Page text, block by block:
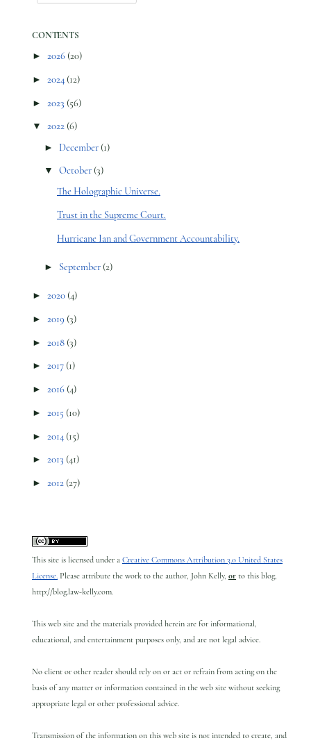
CONTENTS
► 2026 (20)
► 2024 (12)
► 2023 (56)
▼ 2022 (6)
► December (1)
▼October (3)
The Holographic Universe.
Trust in the Supreme Court.
Hurricane Ian and Government Accountability.
► September (2)
► 2020 (4)
► 2019 (3)
► 2018 (3)
► 2017 (1)
► 2016 (4)
► 2015 (10)
► 2014 (15)
► 2013 (41)
► 2012 (27)
This site is licensed under a Creative Commons Attribution 3.0 United States
License. Please attribute the work to the author, John Kelly, or to this blog,
http://blog.law-kelly.com.
This web site and the materials provided herein are for informational,
educational, and entertainment purposes only, and are not legal advice.
No client or other reader should rely on or act or refrain from acting on the
basis of any matter or information contained in the web site without seeking
appropriate legal or other professional advice.
Transmission of the information on this web site is not intended to create, and